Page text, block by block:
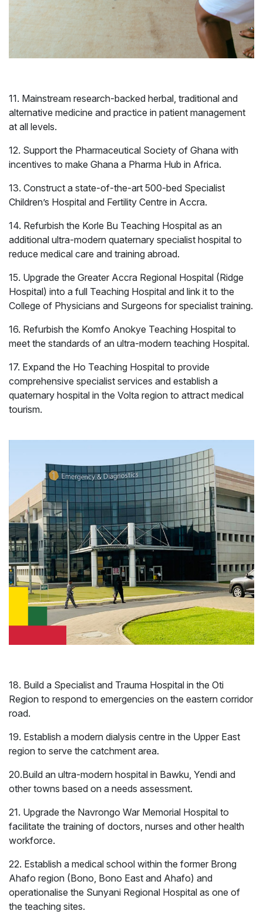
11. Mainstream research-backed herbal, traditional and
alternative medicine and practice in patient management
at all levels.
12. Support the Pharmaceutical Society of Ghana with
incentives to make Ghana a Pharma Hub in Africa.
13. Construct a state-of-the-art 500-bed Specialist
Children’s Hospital and Fertility Centre in Accra.
14. Refurbish the Korle Bu Teaching Hospital as an
additional ultra-modern quaternary specialist hospital to
reduce medical care and training abroad.
15. Upgrade the Greater Accra Regional Hospital (Ridge
Hospital) into a full Teaching Hospital and link it to the
College of Physicians and Surgeons for specialist training.
16. Refurbish the Komfo Anokye Teaching Hospital to
meet the standards of an ultra-modern teaching Hospital.
17. Expand the Ho Teaching Hospital to provide
comprehensive specialist services and establish a
quaternary hospital in the Volta region to attract medical
tourism.
18. Build a Specialist and Trauma Hospital in the Oti
Region to respond to emergencies on the eastern corridor
road.
19. Establish a modern dialysis centre in the Upper East
region to serve the catchment area.
20.Build an ultra-modern hospital in Bawku, Yendi and
other towns based on a needs assessment.
21. Upgrade the Navrongo War Memorial Hospital to
facilitate the training of doctors, nurses and other health
workforce.
22. Establish a medical school within the former Brong
Ahafo region (Bono, Bono East and Ahafo) and
operationalise the Sunyani Regional Hospital as one of
the teaching sites.
Development
Energy Mining
International